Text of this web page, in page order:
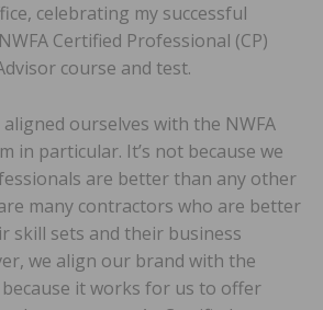
celebrating my successful
Certified Professional (CP)
course and test.
aligned ourselves with the NWFA
in particular. It’s not because we
are better than any other
many contractors who are better
skill sets and their business
we align our brand with the
because it works for us to offer